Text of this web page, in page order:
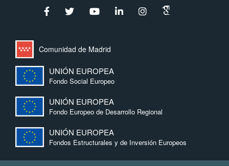
Comunidad de Madrid
UNIÓN EUROPEA
Fondo Social Europeo
UNIÓN EUROPEA
Fondo Europeo de Desarrollo Regional
UNIÓN EUROPEA
Fondos Estructurales y de Inversión Europeos